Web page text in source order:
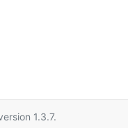
1.3.7.